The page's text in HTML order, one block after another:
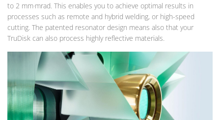
to 2 mm·mrad. This enables you to achieve optimal results in
processes such as remote and hybrid welding, or high-speed
cutting. The patented resonator design means also that your
TruDisk can also process highly reflective materials.